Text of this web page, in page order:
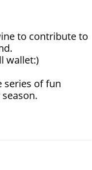
to contribute to
wallet:)
series of fun